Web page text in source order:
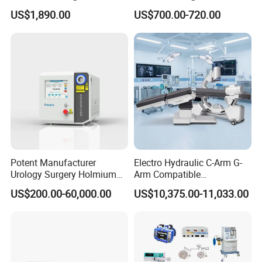
N3102
Blunt electrode
305mm
305mm
Bipolar electric coagulator 305mm
Light guide cable
diameter4.5×2000mm
Endoscope holder
Why Choose Us
Floor Stand Medical Lamp
Jd1800L Plus
US$1,890.00
Surgical Light 700/500 High
Illumination Shadowless
Lamp Hospital Operating
Room Medical Equipment
US$700.00-720.00
Potent Manufacturer
Urology Surgery Holmium
Laser Therapeutic Medical
Instrument for Stone
US$200.00-60,000.00
Electro Hydraulic C-Arm G-
Arm Compatible
Radiolucent Imaging Spinal
Operating Surgical Theatre
US$10,375.00-11,033.00